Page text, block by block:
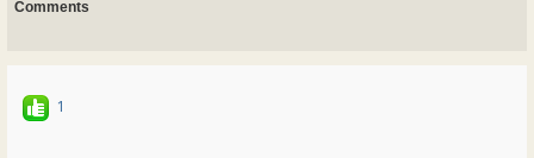
Comments
1